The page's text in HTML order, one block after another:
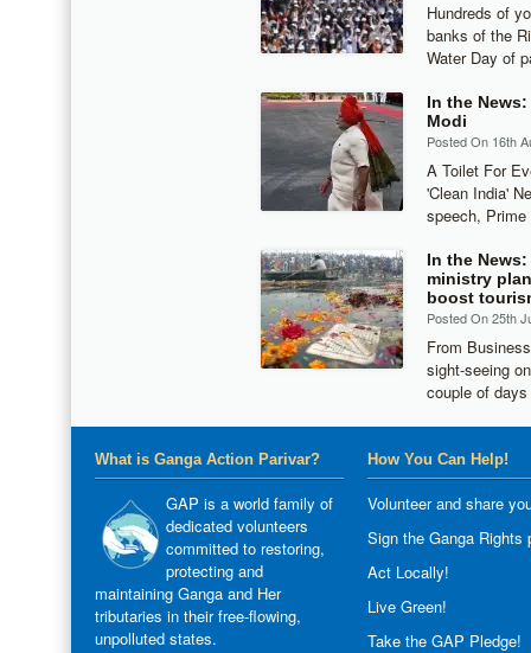
Hundreds of
banks of the
Water Day of
In the
Modi
Posted On 16th
A Toilet For
'Clean India'
speech,
In the
ministry
boost
Posted On 25th
From
sight-seeing
couple of
What is Ganga Action Parivar?
GAP is a world family of
dedicated volunteers
committed to restoring,
protecting and
maintaining Ganga and Her
tributaries in their free-flowing,
unpolluted states.
How You Can Help!
Volunteer and share
Sign the Ganga Rights
Act Locally!
Live Green!
Take the GAP Pledge!